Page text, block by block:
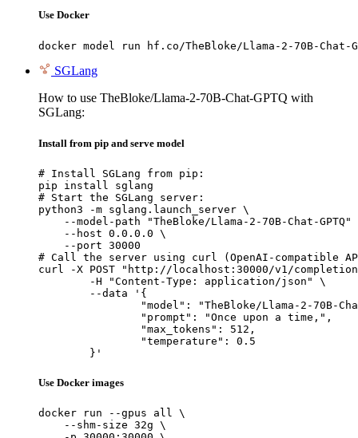
Use Docker
docker model run hf.co/TheBloke/Llama-2-70B-Chat-
SGLang
How to use TheBloke/Llama-2-70B-Chat-GPTQ with
SGLang:
Install from pip and serve model
# Install SGLang from pip:
pip install sglang
# Start the SGLang server:
python3 -m sglang.launch_server \
--model-path "TheBloke/Llama-2-70B-Chat-GPTQ"
    --host 0.0.0.0 \
    --port 30000
# Call the server using curl (OpenAI-compatible
curl -X POST "http://localhost:30000/v1/
	}'
Use Docker images
docker run --gpus all \
    --shm-size 32g \